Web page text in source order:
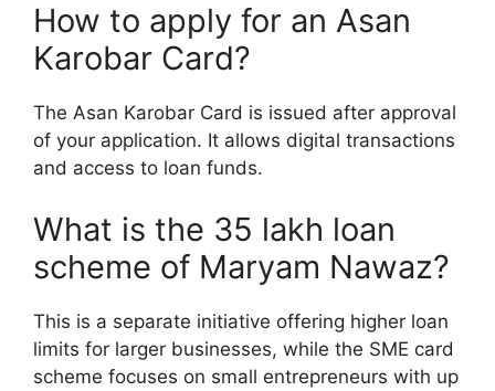
How to apply for an Asan
Karobar Card?
The Asan Karobar Card is issued after approval
of your application. It allows digital transactions
and access to loan funds.
What is the 35 lakh loan
scheme of Maryam Nawaz?
This is a separate initiative offering higher loan
limits for larger businesses, while the SME card
scheme focuses on small entrepreneurs with up